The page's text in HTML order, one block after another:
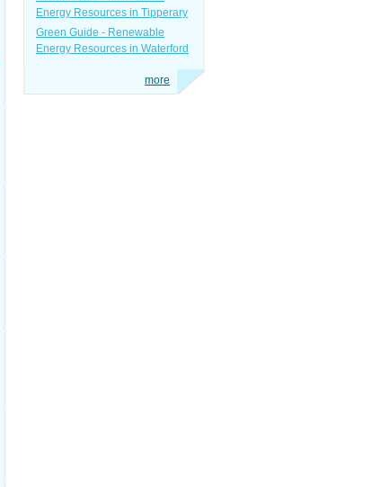
Energy Resources in Tipperary
Green Guide - Renewable
Energy Resources in Waterford
more